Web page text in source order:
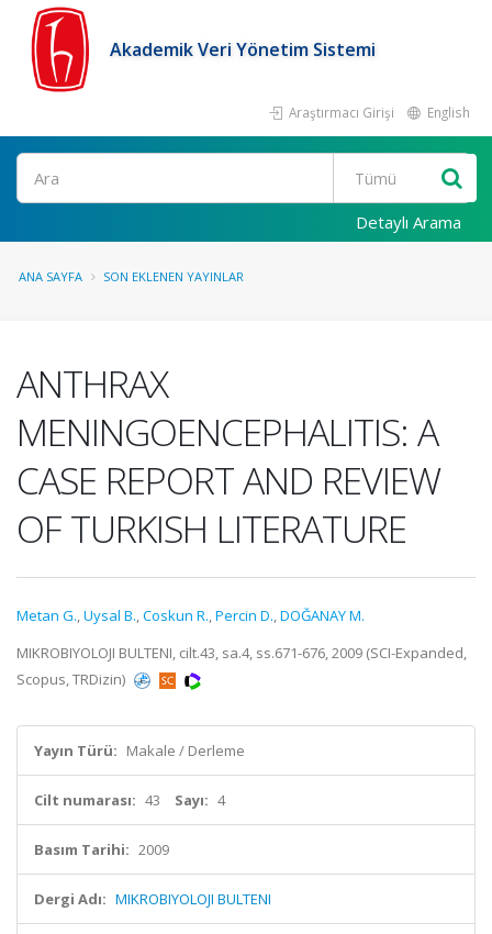
Akademik Veri Yönetim Sistemi
Araştırmacı Girişi English
Ara
Detaylı Arama
ANA SAYFA SON EKLENEN YAYINLAR
ANTHRAX
MENINGOENCEPHALITIS: A
CASE REPORT AND REVIEW
OF TURKISH LITERATURE
Metan G.,Uysal B.,Coskun R.,Percin D.,DOĞANAY M.
MIKROBIYOLOJI BULTENI, cilt.43, sa.4, ss.671-676, 2009 (SCI-Expanded,
Scopus, TRDizin)
Yayın Türü: Makale / Derleme
Cilt numarası: 43 Sayı: 4
Basım Tarihi: 2009
Dergi Adı: MIKROBIYOLOJI BULTENI